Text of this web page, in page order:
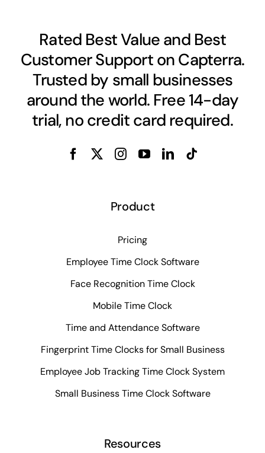
Rated Best Value and Best
Customer Support on Capterra.
Trusted by small businesses
around the world. Free 14-day
trial, no credit card required.
Product
Pricing
Employee Time Clock Software
Face Recognition Time Clock
Mobile Time Clock
Time and Attendance Software
Fingerprint Time Clocks for Small Business
Employee Job Tracking Time Clock System
Small Business Time Clock Software
Resources